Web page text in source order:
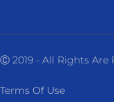
Ⓒ 2019 - All Rights Are
Terms Of Use